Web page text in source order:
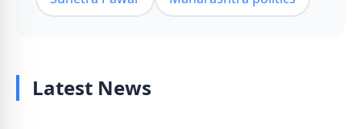
Latest News